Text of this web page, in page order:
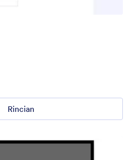
Rincian